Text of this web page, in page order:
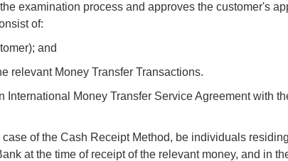
examination process and approves the customer's
of:
and
relevant Money Transfer Transactions.
International Money Transfer Service Agreement with
of the Cash Receipt Method, be individuals
at the time of receipt of the relevant money, and in